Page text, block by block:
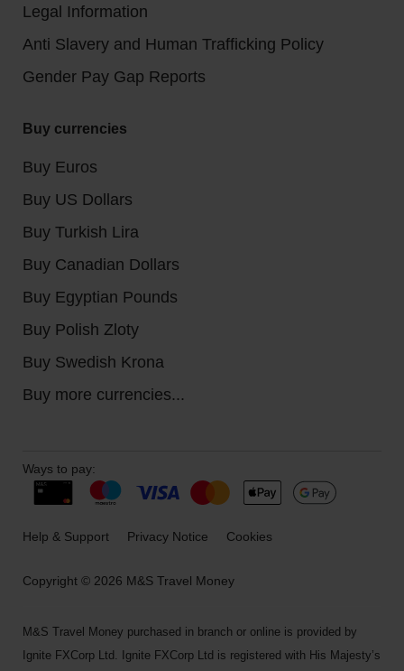
Legal Information
Anti Slavery and Human Trafficking Policy
Gender Pay Gap Reports
Buy currencies
Buy Euros
Buy US Dollars
Buy Turkish Lira
Buy Canadian Dollars
Buy Egyptian Pounds
Buy Polish Zloty
Buy Swedish Krona
Buy more currencies...
Copyright © 2026 M&S Travel Money
Ways to pay:
Help & Support Privacy Notice Cookies
M&S Travel Money purchased in branch or online is provided by
Ignite FXCorp Ltd. Ignite FXCorp Ltd is registered with His Majesty’s